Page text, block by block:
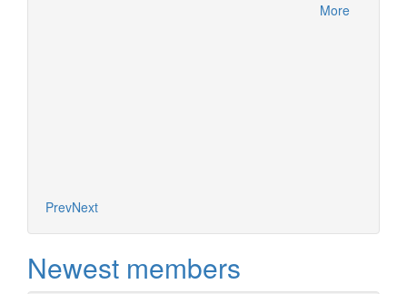
More
PrevNext
Newest members